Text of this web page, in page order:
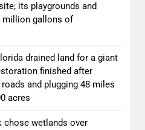
its playgrounds and
million gallons of
drained land for a giant
finished after
and plugging 48 miles
acres
chose wetlands over